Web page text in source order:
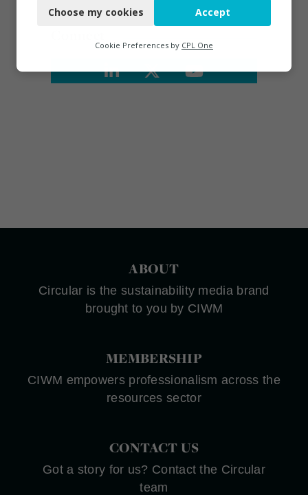
ABOUT
Circular is the sustainability media brand
brought to you by CIWM
MEMBERSHIP
CIWM empowers professionalism across the
resources sector
CONTACT US
Got a story for us? Contact the Circular
team
Functional
Marketing
Choose my cookies Accept
Cookie Preferences by CPL One